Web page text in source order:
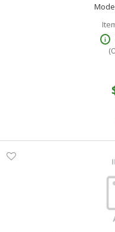
Ethernet Ethernet -